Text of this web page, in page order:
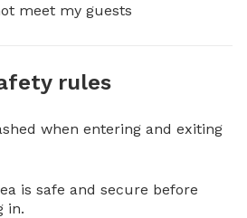
meet my guests
rules
when entering and exiting
is safe and secure before
in.